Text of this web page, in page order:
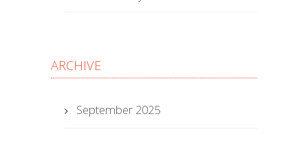
ARCHIVE
September 2025